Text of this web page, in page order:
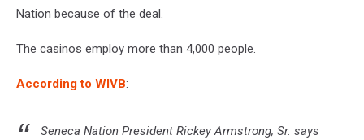
Nation because of the deal.
The casinos employ more than 4,000 people.
According to WIVB:
Seneca Nation President Rickey Armstrong, Sr. says